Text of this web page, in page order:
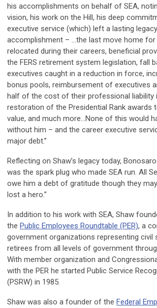
his accomplishments on behalf of SEA,
vision, his work on the Hill, his deep
executive service (which) left a lasting
accomplishment – ...the last move home for
relocated during their careers, beneficial
the FERS retirement system legislation, fall
executives caught in a reduction in force,
bonus pools, reimbursement of executives
half of the cost of their professional liability
restoration of the Presidential Rank awards
value, and much more...None of this would
without him – and the career executive
major debt.”
Reflecting on Shaw’s legacy today,
was the spark plug who made SEA run. All
owe him a debt of gratitude though they
lost a hero.”
In addition to his work with SEA, Shaw
the Public Employees Roundtable (PER), a
government organizations representing civil
retirees from all levels of government
With member organization and
with the PER he started Public Service
(PSRW) in 1985.
Shaw was also a founder of the Federal